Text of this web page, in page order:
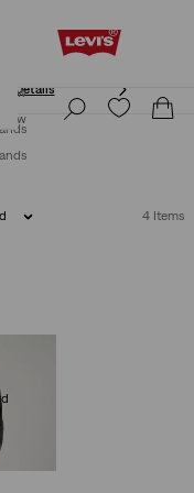
NowDetails
Now
4 Items